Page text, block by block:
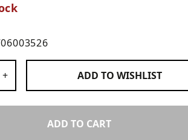
+ ADD TO WISHLIST
ADD TO CART